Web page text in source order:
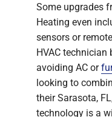
Some upgrades
Heating even
sensors or
HVAC
avoiding AC or
looking to
their Sarasota,
technology is a